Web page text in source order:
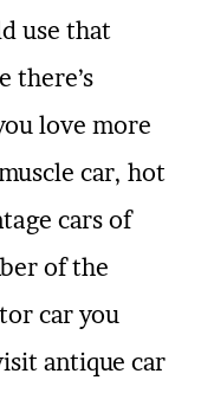
use that
there’s
love more
car, hot
cars of
of the
car you
antique car